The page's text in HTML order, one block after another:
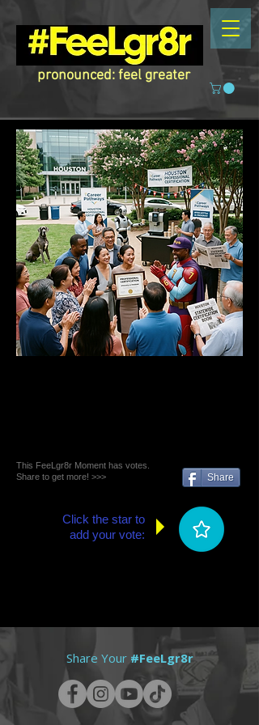
pronounced: feel greater
This FeeLgr8r Moment has votes.
Share to get more! >>>
Share
Click the star to
add your vote:
Share Your #FeeLgr8r